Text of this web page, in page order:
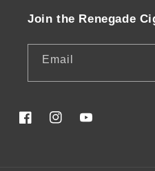
Join the Renegade
Email
FacebookInstagramYouTube